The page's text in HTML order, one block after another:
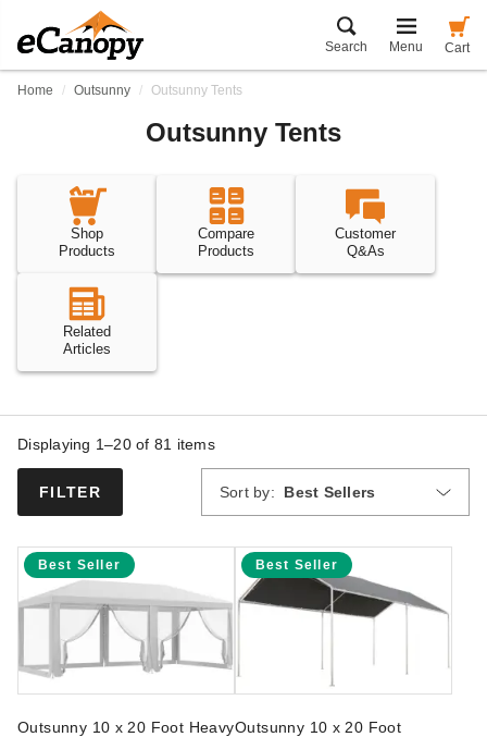
Search Menu Cart
Home Outsunny Outsunny Tents
Outsunny Tents
Shop
Products
Compare
Products
Customer
Q&As
Related
Articles
FILTER
Displaying 1–20 of 81 items
Sort by: Best Sellers
Best Seller
Outsunny 10 x 20 Foot Heavy
Best Seller
Outsunny 10 x 20 Foot